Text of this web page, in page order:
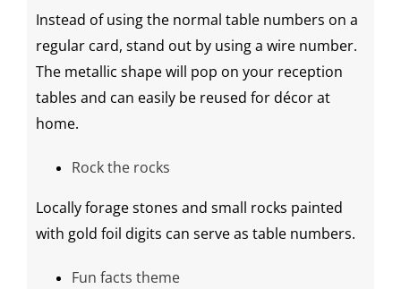
Instead of using the normal table numbers on a
regular card, stand out by using a wire number.
The metallic shape will pop on your reception
tables and can easily be reused for décor at
home.
Rock the rocks
Locally forage stones and small rocks painted
with gold foil digits can serve as table numbers.
Fun facts theme